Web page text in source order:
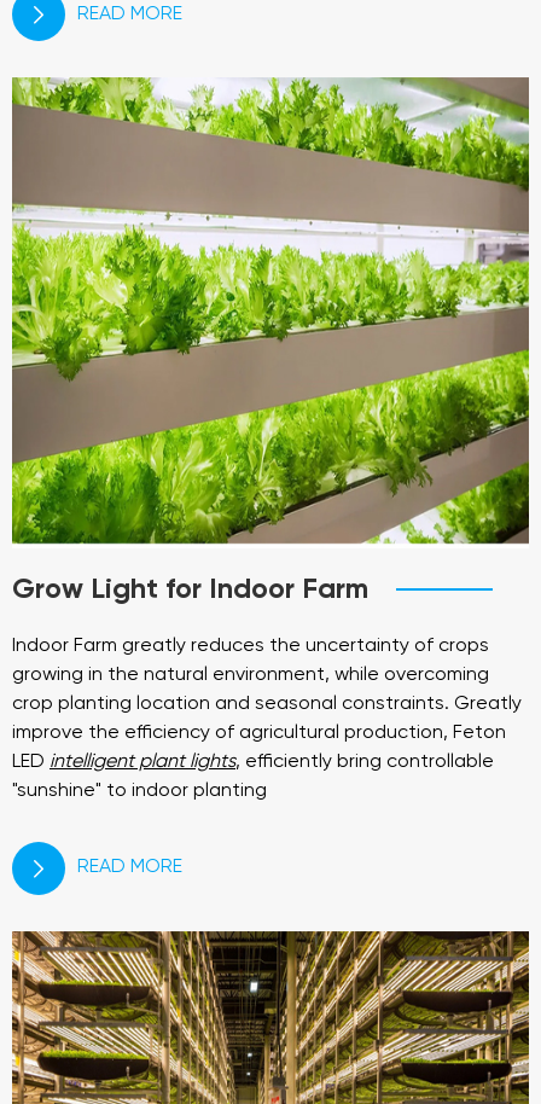
 READ MORE
Grow Light for Indoor Farm
Indoor Farm greatly reduces the uncertainty of crops
growing in the natural environment, while overcoming
crop planting location and seasonal constraints. Greatly
improve the efficiency of agricultural production, Feton
LED intelligent plant lights, efficiently bring controllable
"sunshine" to indoor planting
 READ MORE